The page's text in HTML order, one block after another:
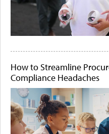
How to Streamline
Compliance Headaches